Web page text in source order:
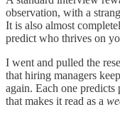
observation, with a
It is also almost
predict who thrives on
I went and pulled the
that hiring managers
again. Each one predicts
that makes it read as a